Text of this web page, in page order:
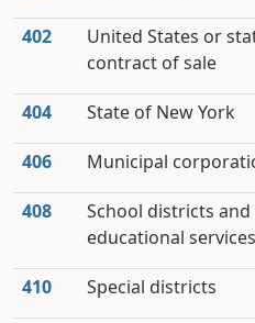
402
United States or
contract of sale
404 State of New York
406 Municipal
408
School districts
educational services
410 Special districts